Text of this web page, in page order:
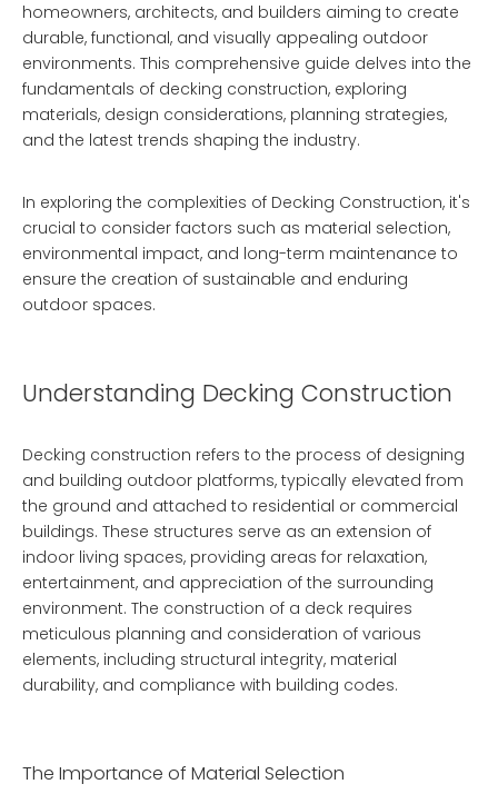
homeowners, architects, and builders aiming to create
durable, functional, and visually appealing outdoor
environments. This comprehensive guide delves into the
fundamentals of decking construction, exploring
materials, design considerations, planning strategies,
and the latest trends shaping the industry.
In exploring the complexities of Decking Construction, it's
crucial to consider factors such as material selection,
environmental impact, and long-term maintenance to
ensure the creation of sustainable and enduring
outdoor spaces.
Understanding Decking Construction
Decking construction refers to the process of designing
and building outdoor platforms, typically elevated from
the ground and attached to residential or commercial
buildings. These structures serve as an extension of
indoor living spaces, providing areas for relaxation,
entertainment, and appreciation of the surrounding
environment. The construction of a deck requires
meticulous planning and consideration of various
elements, including structural integrity, material
durability, and compliance with building codes.
The Importance of Material Selection